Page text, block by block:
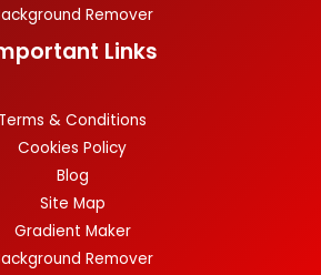
Remover
Links
Terms & Conditions
Cookies Policy
Blog
Site Map
Gradient Maker
Remover